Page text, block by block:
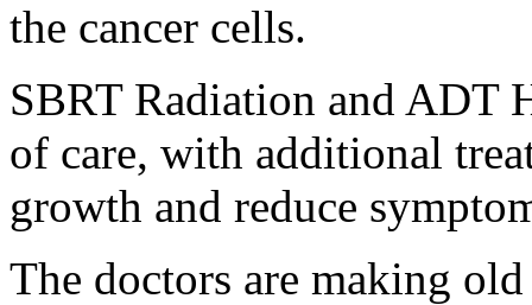
the cancer cells.
SBRT Radiation and ADT
of care, with additional
growth and reduce
The doctors are making